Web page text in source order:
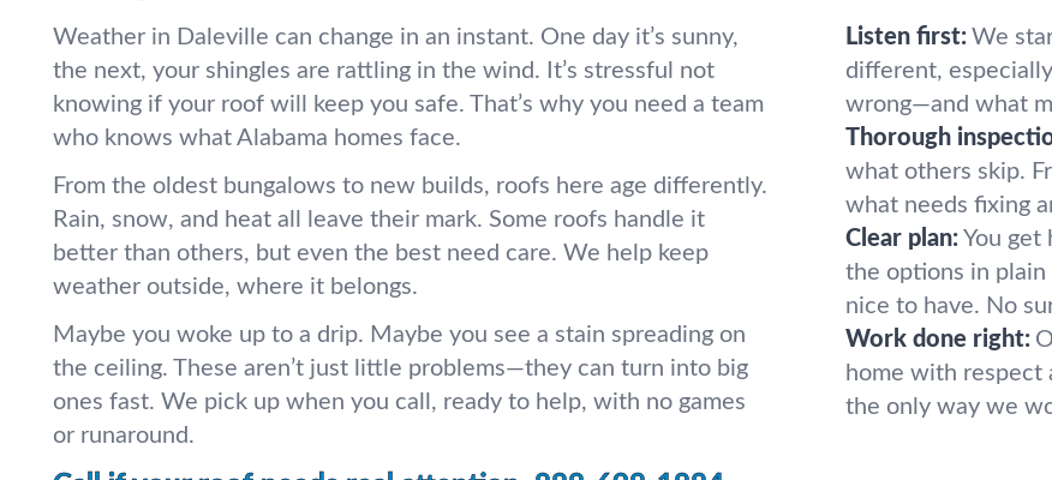
Weather in Daleville can change in an instant. One day it’s sunny,
the next, your shingles are rattling in the wind. It’s stressful not
knowing if your roof will keep you safe. That’s why you need a team
who knows what Alabama homes face.
From the oldest bungalows to new builds, roofs here age differently.
Rain, snow, and heat all leave their mark. Some roofs handle it
better than others, but even the best need care. We help keep
weather outside, where it belongs.
Maybe you woke up to a drip. Maybe you see a stain spreading on
the ceiling. These aren’t just little problems—they can turn into big
ones fast. We pick up when you call, ready to help, with no games
or runaround.
Listen first: We
different,
wrong—and what
Thorough
what others skip.
what needs fixing
Clear plan: You get
the options in plain
nice to have. No
Work done right:
home with respect
the only way we